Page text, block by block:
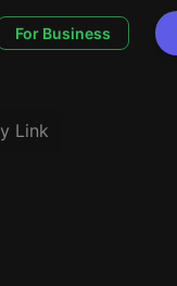
For Business
Link